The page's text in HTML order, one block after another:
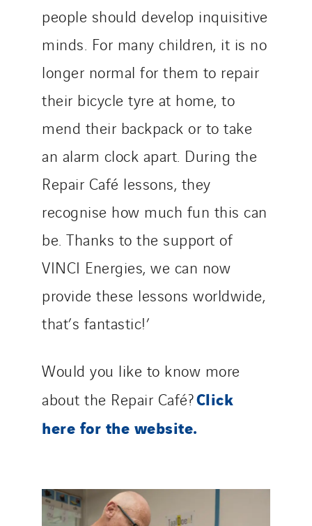
people should develop inquisitive
minds. For many children, it is no
longer normal for them to repair
their bicycle tyre at home, to
mend their backpack or to take
an alarm clock apart. During the
Repair Café lessons, they
recognise how much fun this can
be. Thanks to the support of
VINCI Energies, we can now
provide these lessons worldwide,
that’s fantastic!’
Would you like to know more
about the Repair Café?Click
here for the website.